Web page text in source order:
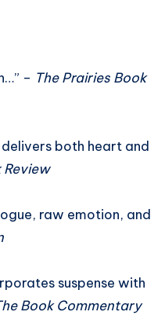
– The Prairies Book
both heart and
raw emotion, and
suspense with
Book Commentary